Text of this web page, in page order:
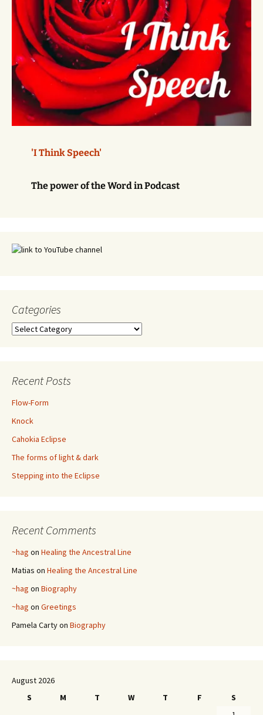
'I Think Speech'
The power of the Word in Podcast
Categories
Categories
Recent Posts
Flow-Form
Knock
Cahokia Eclipse
The forms of light & dark
Stepping into the Eclipse
Recent Comments
~hag on Healing the Ancestral Line
Matias on Healing the Ancestral Line
~hag on Biography
~hag on Greetings
Pamela Cartyon Biography
August 2026
S
M T W T F
S